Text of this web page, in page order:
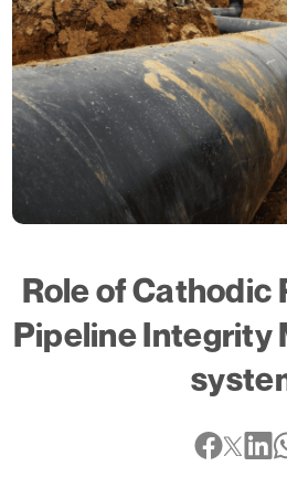
Role of Cathodic
Pipeline Integrity